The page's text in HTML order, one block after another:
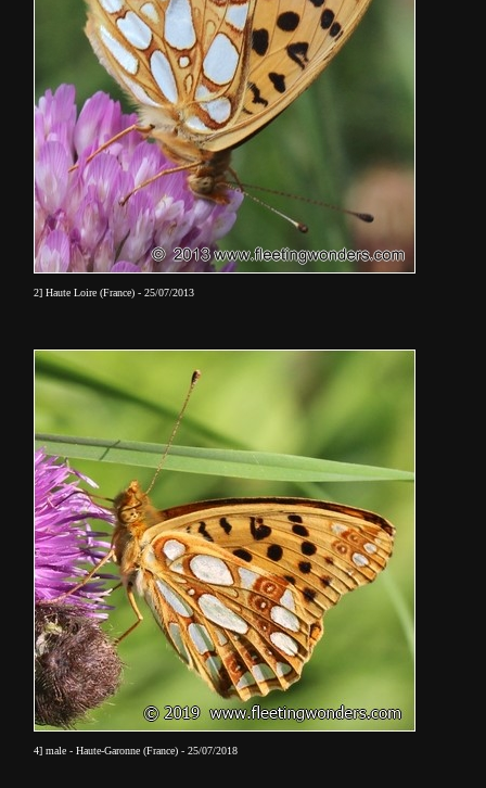
2] Haute Loire (France) - 25/07/2013
4] male - Haute-Garonne (France) - 25/07/2018